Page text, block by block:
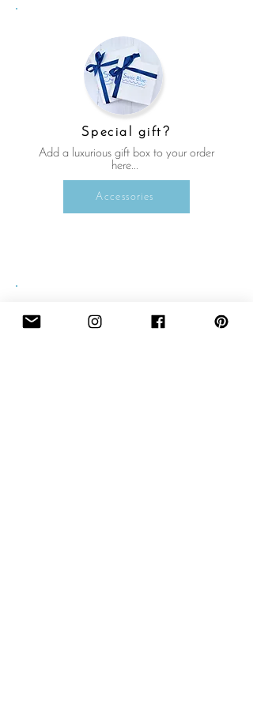
Special gift?
Add a luxurious gift box to your order
here...
Accessories